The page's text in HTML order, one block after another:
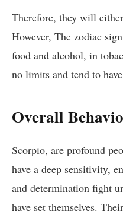
Therefore, they will
However, The zodiac
food and alcohol, in
no limits and tend to
Overall
Scorpio, are profound
have a deep sensitivity,
and determination fight
have set themselves.